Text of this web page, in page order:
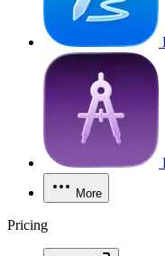
More
Pricing